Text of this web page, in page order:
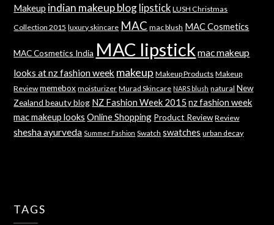
Makeup indian makeup blog lipstick LUSH Christmas
Collection 2015 luxury skincare MAC mac blush MAC Cosmetics
MAC Cosmetics India MAC lipstick mac makeup
looks at nz fashion week makeup Makeup Products Makeup
Review memebox moisturizer Murad Skincare NARS blush natural New
Zealand beauty blog NZ Fashion Week 2015 nz fashion week
mac makeup looks Online Shopping Product Review Review
shesha ayurveda Summer Fashion Swatch swatches urban decay
TAGS